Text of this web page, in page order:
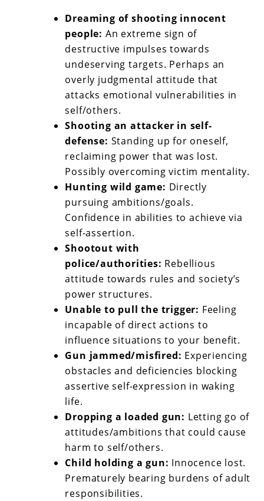
Dreaming of shooting innocent
people: An extreme sign of
destructive impulses towards
undeserving targets. Perhaps an
overly judgmental attitude that
attacks emotional vulnerabilities in
self/others.
Shooting an attacker in self-
defense: Standing up for oneself,
reclaiming power that was lost.
Possibly overcoming victim mentality.
Hunting wild game: Directly
pursuing ambitions/goals.
Confidence in abilities to achieve via
self-assertion.
Shootout with
police/authorities: Rebellious
attitude towards rules and society’s
power structures.
Unable to pull the trigger: Feeling
incapable of direct actions to
influence situations to your benefit.
Gun jammed/misfired: Experiencing
obstacles and deficiencies blocking
assertive self-expression in waking
life.
Dropping a loaded gun: Letting go of
attitudes/ambitions that could cause
harm to self/others.
Child holding a gun: Innocence lost.
Prematurely bearing burdens of adult
responsibilities.